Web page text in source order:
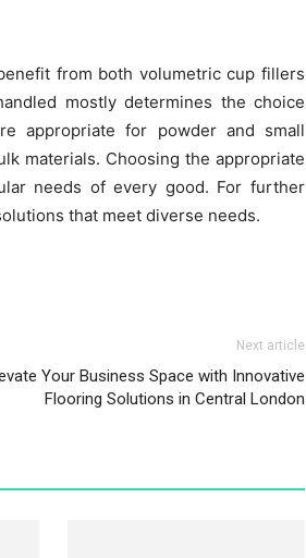
from both volumetric cup fillers
mostly determines the choice
appropriate for powder and small
materials. Choosing the appropriate
needs of every good. For further
that meet diverse needs.
Next article
Your Business Space with Innovative
Flooring Solutions in Central London